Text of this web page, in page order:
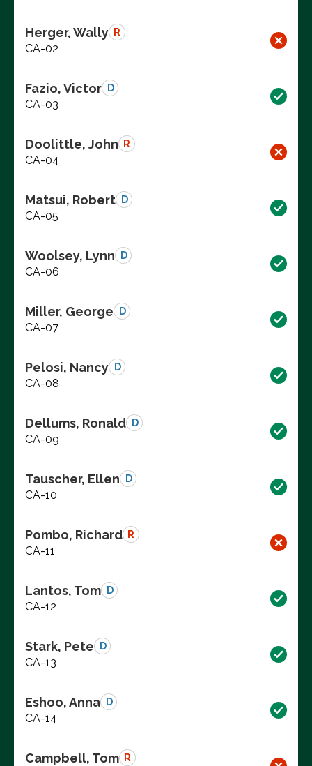
Herger, Wally R
CA-02
Fazio, Victor D
CA-03
Doolittle, John R
CA-04
Matsui, Robert D
CA-05
Woolsey, Lynn D
CA-06
Miller, George D
CA-07
Pelosi, Nancy D
CA-08
Dellums, Ronald D
CA-09
Tauscher, Ellen D
CA-10
Pombo, Richard R
CA-11
Lantos, Tom D
CA-12
Stark, Pete D
CA-13
Eshoo, Anna D
CA-14
Campbell, Tom R